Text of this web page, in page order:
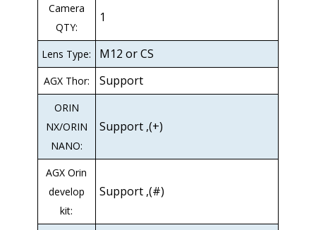
Camera
QTY:
1
Lens Type: M12 or CS
AGX Thor: Support
ORIN
NX/ORIN
NANO:
Support ,(+)
AGX Orin
develop
kit:
Support ,(#)